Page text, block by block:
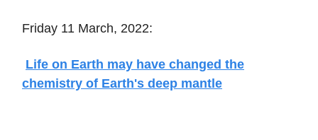
Friday 11 March, 2022:
Life on Earth may have changed the
chemistry of Earth's deep mantle